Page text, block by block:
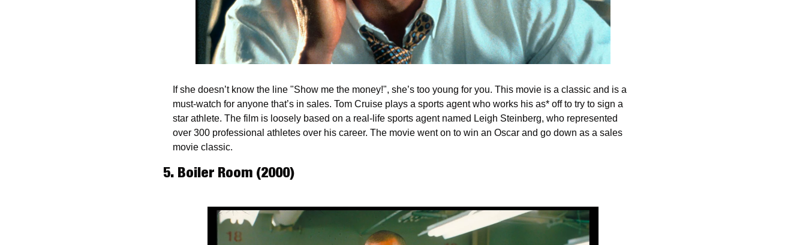
If she doesn’t know the line "Show me the money!", she’s too young for you. This movie is a classic and is a
must-watch for anyone that’s in sales. Tom Cruise plays a sports agent who works his as* off to try to sign a
star athlete. The film is loosely based on a real-life sports agent named Leigh Steinberg, who represented
over 300 professional athletes over his career. The movie went on to win an Oscar and go down as a sales
movie classic.
5. Boiler Room (2000)